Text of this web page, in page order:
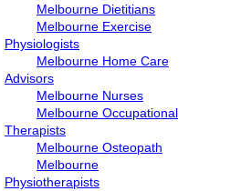
Melbourne Dietitians
Melbourne Exercise
Physiologists
Melbourne Home Care
Advisors
Melbourne Nurses
Melbourne Occupational
Therapists
Melbourne Osteopath
Melbourne
Physiotherapists